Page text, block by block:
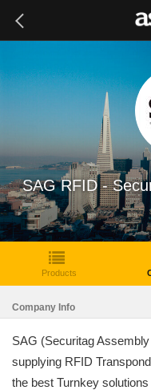
SAG RFID -
Products
Company Info
SAG (Securitag
supplying RFID
the best Turnkey